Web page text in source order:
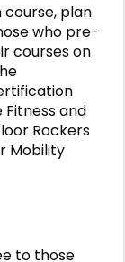
plan
who pre-
courses on
and
Rockers
Mobility
to those